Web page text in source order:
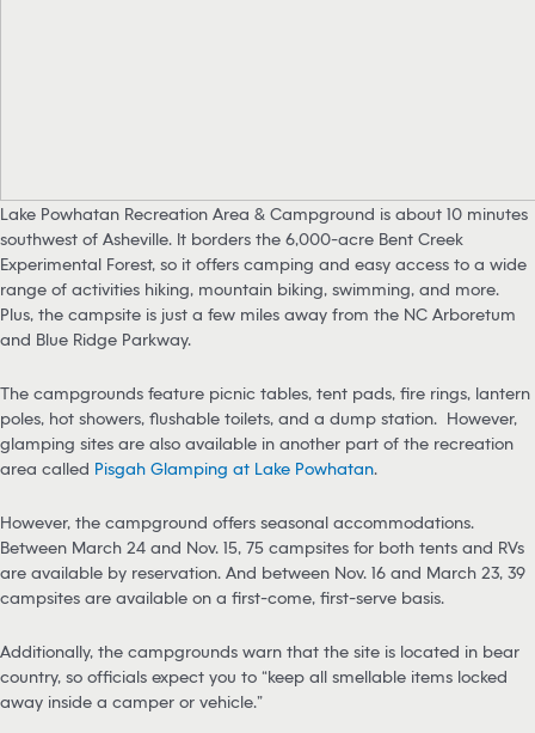
Lake Powhatan Recreation Area & Campground is about 10 minutes
southwest of Asheville. It borders the 6,000-acre Bent Creek
Experimental Forest, so it offers camping and easy access to a wide
range of activities hiking, mountain biking, swimming, and more.
Plus, the campsite is just a few miles away from the NC Arboretum
and Blue Ridge Parkway.
The campgrounds feature picnic tables, tent pads, fire rings, lantern
poles, hot showers, flushable toilets, and a dump station. However,
glamping sites are also available in another part of the recreation
area called Pisgah Glamping at Lake Powhatan.
However, the campground offers seasonal accommodations.
Between March 24 and Nov. 15, 75 campsites for both tents and RVs
are available by reservation. And between Nov. 16 and March 23, 39
campsites are available on a first-come, first-serve basis.
Additionally, the campgrounds warn that the site is located in bear
country, so officials expect you to “keep all smellable items locked
away inside a camper or vehicle.”